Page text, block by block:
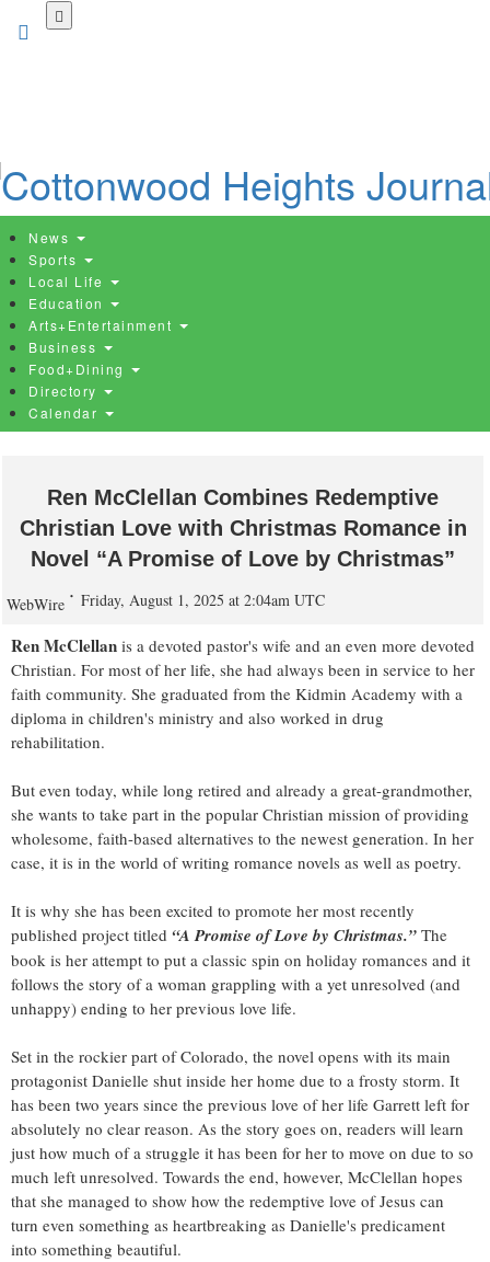
News
Sports
Local Life
Education
Arts+Entertainment
Business
Food+Dining
Directory
Calendar
Ren McClellan Combines Redemptive
Christian Love with Christmas Romance in
Novel “A Promise of Love by Christmas”
WebWire Friday, August 1, 2025 at 2:04am UTC
Ren McClellan is a devoted pastor's wife and an even more devoted
Christian. For most of her life, she had always been in service to her
faith community. She graduated from the Kidmin Academy with a
diploma in children's ministry and also worked in drug
rehabilitation.
But even today, while long retired and already a great-grandmother,
she wants to take part in the popular Christian mission of providing
wholesome, faith-based alternatives to the newest generation. In her
case, it is in the world of writing romance novels as well as poetry.
It is why she has been excited to promote her most recently
published project titled “A Promise of Love by Christmas.” The
book is her attempt to put a classic spin on holiday romances and it
follows the story of a woman grappling with a yet unresolved (and
unhappy) ending to her previous love life.
Set in the rockier part of Colorado, the novel opens with its main
protagonist Danielle shut inside her home due to a frosty storm. It
has been two years since the previous love of her life Garrett left for
absolutely no clear reason. As the story goes on, readers will learn
just how much of a struggle it has been for her to move on due to so
much left unresolved. Towards the end, however, McClellan hopes
that she managed to show how the redemptive love of Jesus can
turn even something as heartbreaking as Danielle's predicament
into something beautiful.